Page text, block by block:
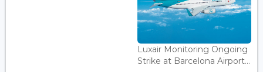
Luxair Monitoring Ongoing
Strike at Barcelona Airport...